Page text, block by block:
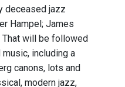
deceased jazz
Hampel; James
That will be followed
including a
canons, lots and
modern jazz,